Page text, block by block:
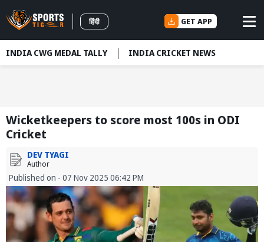
हिंदी GET APP
INDIA CWG MEDAL TALLY INDIA CRICKET NEWS
Wicketkeepers to score most 100s in ODI
Cricket
DEV TYAGI
Author
Published on - 07 Nov 2025 06:42 PM